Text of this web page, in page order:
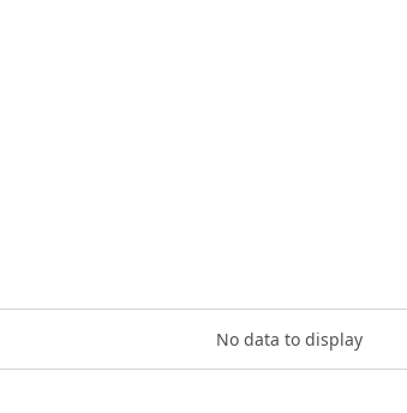
No data to display